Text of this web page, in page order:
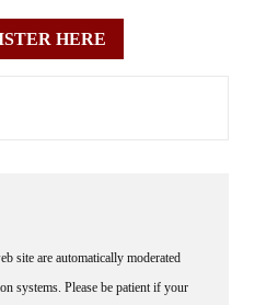
HERE
site are automatically moderated
systems. Please be patient if your